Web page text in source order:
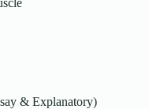
& Explanatory)